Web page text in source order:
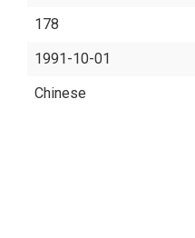
178
1991-10-01
Chinese